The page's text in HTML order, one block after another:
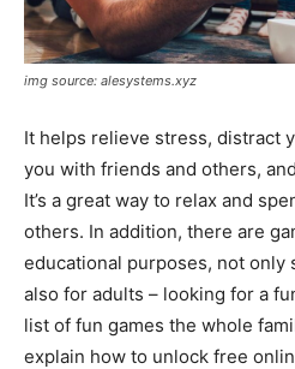
img source: alesystems.xyz
It helps relieve stress, distract
you with friends and others,
It’s a great way to relax and
others. In addition, there are
educational purposes, not
also for adults – looking for a
list of fun games the whole
explain how to unlock free